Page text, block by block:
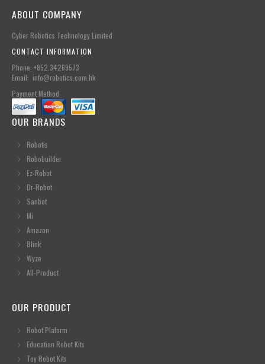
ABOUT COMPANY
Cyber Robotics Technology Limited
CONTACT INFORMATION
Phone: +852.34269573
Email: info@robotics.com.hk
Payment Method
OUR BRANDS
Robotis
Robobuilder
Ez-Robot
Dr-Robot
Sanbot
Mi
Amazon
Blink
Wyze
All-Product
OUR PRODUCT
Robot Plaform
Education Robot Kits
Toy Robot Kits